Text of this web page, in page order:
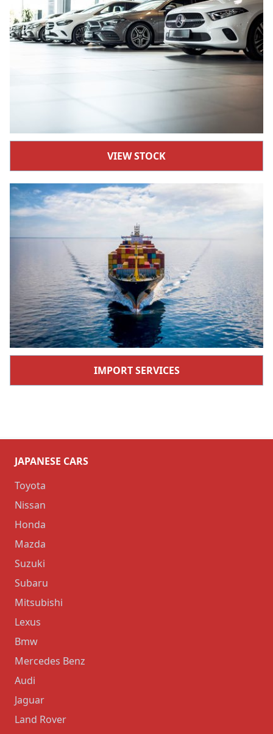
VIEW STOCK
IMPORT SERVICES
JAPANESE CARS
Toyota
Nissan
Honda
Mazda
Suzuki
Subaru
Mitsubishi
Lexus
Bmw
Mercedes Benz
Audi
Jaguar
Land Rover